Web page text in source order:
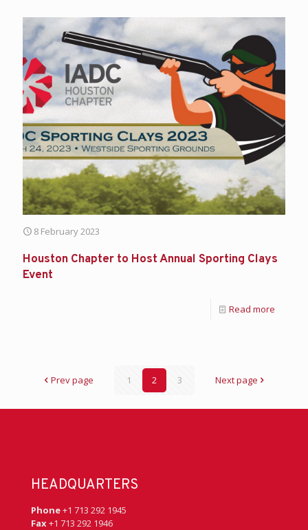
8 February 2023
Houston Chapter to Host Annual Sporting Clays
Event
Read more
Prev page 1 2 3 Next page
HEADQUARTERS
Phone+1 713 292 1945
Fax+1 713 292 1946